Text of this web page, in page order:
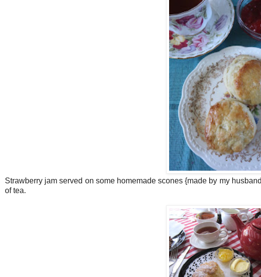
Strawberry jam served on some homemade scones {made by my
of tea.